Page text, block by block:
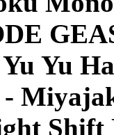
Yu
Shift